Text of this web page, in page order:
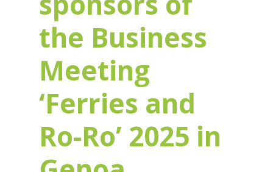
the Business
Meeting
‘Ferries and
Ro-Ro’ 2025 in